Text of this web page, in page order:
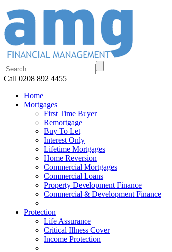
Call 0208 892 4455
Home
Mortgages
First Time Buyer
Remortgage
Buy To Let
Interest Only
Lifetime Mortgages
Home Reversion
Commercial Mortgages
Commercial Loans
Property Development Finance
Commercial & Development Finance
Protection
Life Assurance
Critical Illness Cover
Income Protection